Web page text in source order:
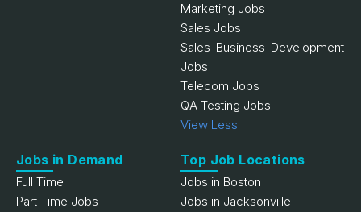
Marketing Jobs
Sales Jobs
Sales-Business-Development
Jobs
Telecom Jobs
QA Testing Jobs
View Less
Jobs in Demand
Full Time
Part Time Jobs
Top Job Locations
Jobs in Boston
Jobs in Jacksonville